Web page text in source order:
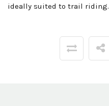
ideally suited to trail riding.